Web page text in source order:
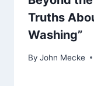
Truths
Washing”
By John Mecke